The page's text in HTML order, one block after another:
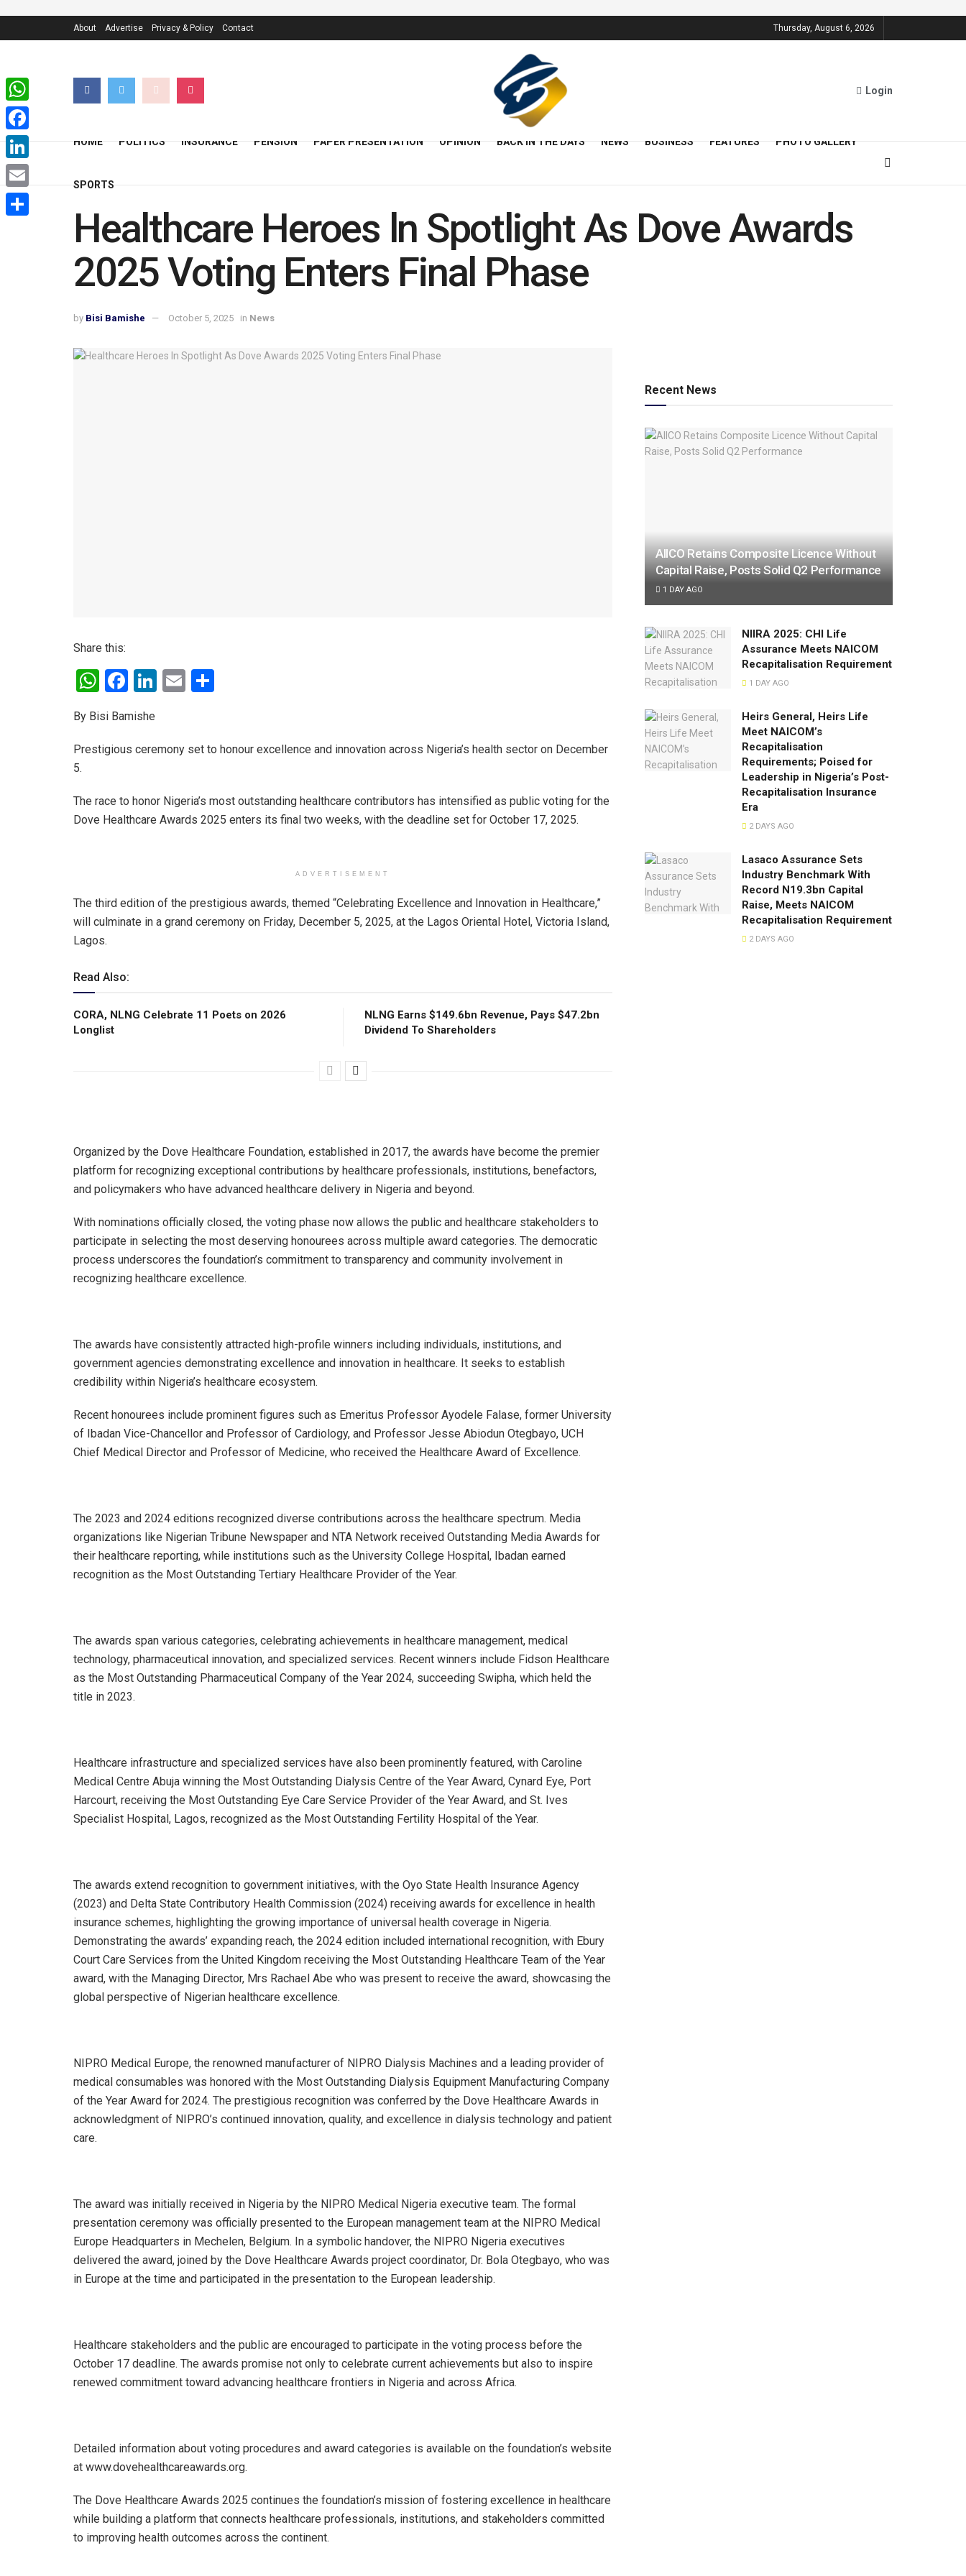
About Advertise Privacy & Policy Contact Thursday, August 6, 2026
Login
HOME POLITICS INSURANCE PENSION PAPER PRESENTATION OPINION BACK IN THE DAYS NEWS BUSINESS FEATURES PHOTO GALLERY
SPORTS
Healthcare Heroes ln Spotlight As Dove Awards
2025 Voting Enters Final Phase
by Bisi Bamishe October 5, 2025 in News
Share this:
W
at
s
p
p
F
ce
b
o
k
Li
dI
E
e
By Bisi Bamishe
Prestigious ceremony set to honour excellence and innovation across Nigeria’s health sector on December
5.
The race to honor Nigeria’s most outstanding healthcare contributors has intensified as public voting for the
Dove Healthcare Awards 2025 enters its final two weeks, with the deadline set for October 17, 2025.
ADVERTISEMENT
The third edition of the prestigious awards, themed “Celebrating Excellence and Innovation in Healthcare,”
will culminate in a grand ceremony on Friday, December 5, 2025, at the Lagos Oriental Hotel, Victoria Island,
Lagos.
Read Also:
CORA, NLNG Celebrate 11 Poets on 2026
Longlist
NLNG Earns $149.6bn Revenue, Pays $47.2bn
Dividend To Shareholders
Organized by the Dove Healthcare Foundation, established in 2017, the awards have become the premier
platform for recognizing exceptional contributions by healthcare professionals, institutions, benefactors,
and policymakers who have advanced healthcare delivery in Nigeria and beyond.
With nominations officially closed, the voting phase now allows the public and healthcare stakeholders to
participate in selecting the most deserving honourees across multiple award categories. The democratic
process underscores the foundation’s commitment to transparency and community involvement in
recognizing healthcare excellence.
The awards have consistently attracted high-profile winners including individuals, institutions, and
government agencies demonstrating excellence and innovation in healthcare. It seeks to establish
credibility within Nigeria’s healthcare ecosystem.
Recent honourees include prominent figures such as Emeritus Professor Ayodele Falase, former University
of Ibadan Vice-Chancellor and Professor of Cardiology, and Professor Jesse Abiodun Otegbayo, UCH
Chief Medical Director and Professor of Medicine, who received the Healthcare Award of Excellence.
The 2023 and 2024 editions recognized diverse contributions across the healthcare spectrum. Media
organizations like Nigerian Tribune Newspaper and NTA Network received Outstanding Media Awards for
their healthcare reporting, while institutions such as the University College Hospital, Ibadan earned
recognition as the Most Outstanding Tertiary Healthcare Provider of the Year.
The awards span various categories, celebrating achievements in healthcare management, medical
technology, pharmaceutical innovation, and specialized services. Recent winners include Fidson Healthcare
as the Most Outstanding Pharmaceutical Company of the Year 2024, succeeding Swipha, which held the
title in 2023.
Healthcare infrastructure and specialized services have also been prominently featured, with Caroline
Medical Centre Abuja winning the Most Outstanding Dialysis Centre of the Year Award, Cynard Eye, Port
Harcourt, receiving the Most Outstanding Eye Care Service Provider of the Year Award, and St. Ives
Specialist Hospital, Lagos, recognized as the Most Outstanding Fertility Hospital of the Year.
The awards extend recognition to government initiatives, with the Oyo State Health Insurance Agency
(2023) and Delta State Contributory Health Commission (2024) receiving awards for excellence in health
insurance schemes, highlighting the growing importance of universal health coverage in Nigeria.
Demonstrating the awards’ expanding reach, the 2024 edition included international recognition, with Ebury
Court Care Services from the United Kingdom receiving the Most Outstanding Healthcare Team of the Year
award, with the Managing Director, Mrs Rachael Abe who was present to receive the award, showcasing the
global perspective of Nigerian healthcare excellence.
NIPRO Medical Europe, the renowned manufacturer of NIPRO Dialysis Machines and a leading provider of
medical consumables was honored with the Most Outstanding Dialysis Equipment Manufacturing Company
of the Year Award for 2024. The prestigious recognition was conferred by the Dove Healthcare Awards in
acknowledgment of NIPRO’s continued innovation, quality, and excellence in dialysis technology and patient
care.
The award was initially received in Nigeria by the NIPRO Medical Nigeria executive team. The formal
presentation ceremony was officially presented to the European management team at the NIPRO Medical
Europe Headquarters in Mechelen, Belgium. In a symbolic handover, the NIPRO Nigeria executives
delivered the award, joined by the Dove Healthcare Awards project coordinator, Dr. Bola Otegbayo, who was
in Europe at the time and participated in the presentation to the European leadership.
Healthcare stakeholders and the public are encouraged to participate in the voting process before the
October 17 deadline. The awards promise not only to celebrate current achievements but also to inspire
renewed commitment toward advancing healthcare frontiers in Nigeria and across Africa.
Detailed information about voting procedures and award categories is available on the foundation’s website
at www.dovehealthcareawards.org.
The Dove Healthcare Awards 2025 continues the foundation’s mission of fostering excellence in healthcare
while building a platform that connects healthcare professionals, institutions, and stakeholders committed
to improving health outcomes across the continent.
Recent News
AIICO Retains Composite Licence Without
Capital Raise, Posts Solid Q2 Performance
1 DAY AGO
NIIRA 2025: CHI Life
Assurance Meets NAICOM
Recapitalisation Requirement
1 DAY AGO
Heirs General, Heirs Life
Meet NAICOM’s
Recapitalisation
Requirements; Poised for
Leadership in Nigeria’s Post-
Recapitalisation Insurance
Era
2 DAYS AGO
Lasaco Assurance Sets
lndustry Benchmark With
Record N19.3bn Capital
Raise, Meets NAICOM
Recapitalisation Requirement
2 DAYS AGO
WhatsApp
Facebook
LinkedIn
Email